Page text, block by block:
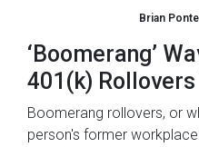
Brian
‘Boomerang’
401(k)
Boomerang rollovers, or
person's former